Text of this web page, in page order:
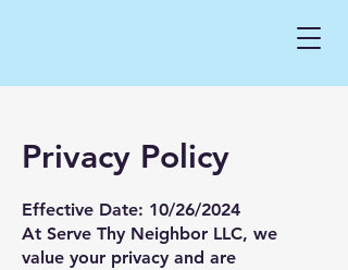
Privacy Policy
Effective Date: 10/26/2024
At Serve Thy Neighbor LLC, we
value your privacy and are